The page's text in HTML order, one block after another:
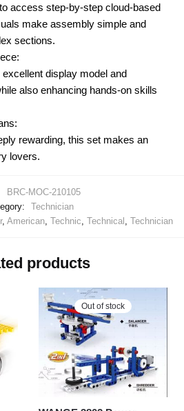
access step-by-step cloud-based
make assembly simple and
sections.
display model and
also enhancing hands-on skills
rewarding, this set makes an
lovers.
BRC-MOC-210105
Technician
, American, Technic Technical Technician
products
Out of stock